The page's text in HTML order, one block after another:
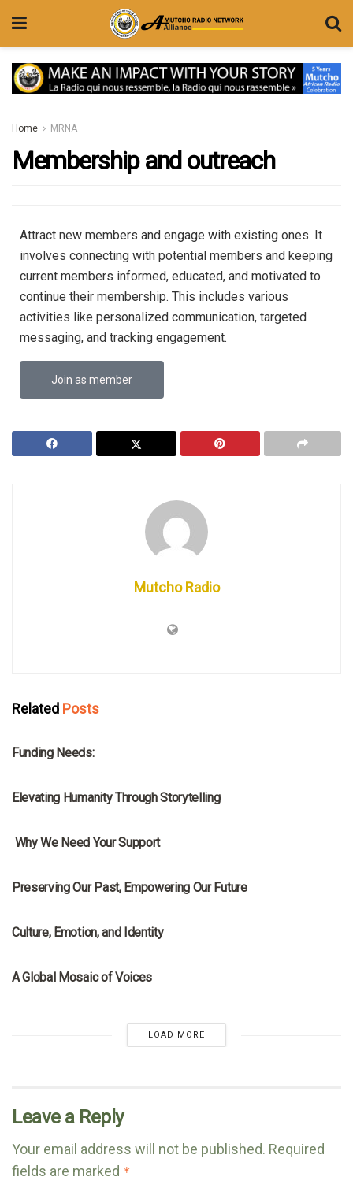
Home MRNA
Membership and outreach
Attract new members and engage with existing ones. It
involves connecting with potential members and keeping
current members informed, educated, and motivated to
continue their membership. This includes various
activities like personalized communication, targeted
messaging, and tracking engagement.
Join as member
Mutcho Radio
Related Posts
Funding Needs:
Elevating Humanity Through Storytelling
Why We Need Your Support
Preserving Our Past, Empowering Our Future
Culture, Emotion, and Identity
A Global Mosaic of Voices
LOAD MORE
Leave a Reply
Your email address will not be published. Required
fields are marked *